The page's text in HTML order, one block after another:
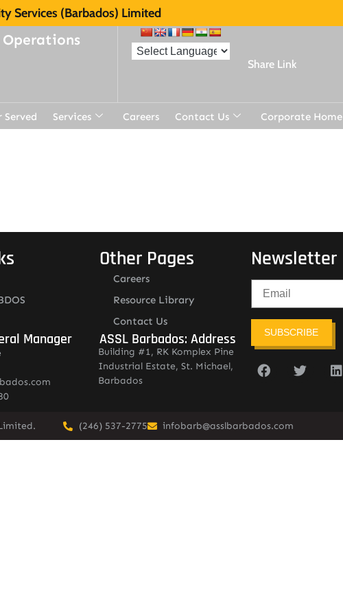
Services (Barbados) Limited
Share Link
Served Services Careers Contact Us Corporate Home
Manager
Other Pages
Careers
Resource Library
Contact Us
ASSL Barbados: Address
Building #1, RK Komplex Pine
Industrial Estate, St. Michael,
Barbados
Newsletter
SUBSCRIBE
(246) 537-2775 infobarb@asslbarbados.com